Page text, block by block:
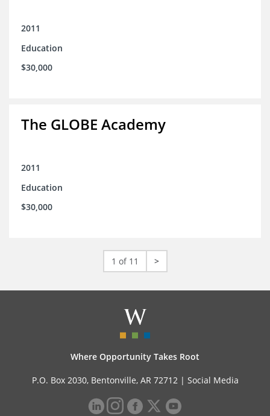
2011
Education
$30,000
The GLOBE Academy
2011
Education
$30,000
1 of 11 >
Where Opportunity Takes Root
P.O. Box 2030, Bentonville, AR 72712 | Social Media